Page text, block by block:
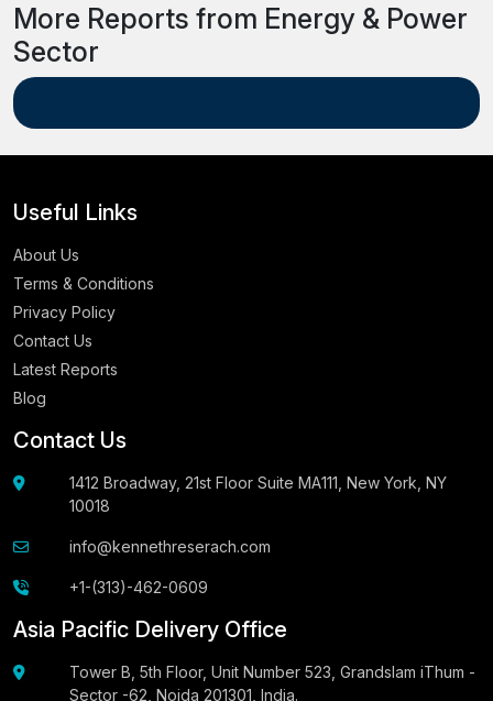
More Reports from Energy & Power
Sector
Useful Links
About Us
Terms & Conditions
Privacy Policy
Contact Us
Latest Reports
Blog
Contact Us
1412 Broadway, 21st Floor Suite MA111, New York, NY
10018
info@kennethreserach.com
+1-(313)-462-0609
Asia Pacific Delivery Office
Tower B, 5th Floor, Unit Number 523, Grandslam iThum -
Sector -62, Noida 201301, India.